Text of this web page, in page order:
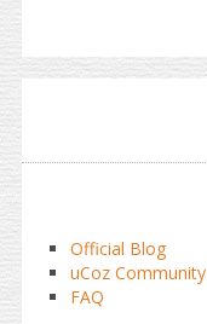
Official Blog
uCoz Community
FAQ